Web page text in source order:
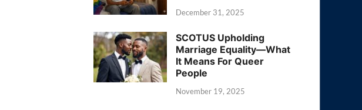
December 31, 2025
SCOTUS Upholding
Marriage Equality—What
It Means For Queer
People
November 19, 2025